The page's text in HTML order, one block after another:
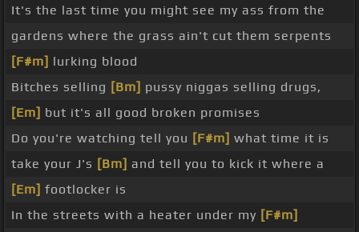
It's the last time you might see my ass from the
gardens where the grass ain't cut them serpents
[F#m] lurking blood
Bitches selling [Bm] pussy niggas selling drugs,
[Em] but it's all good broken promises
Do you're watching tell you [F#m] what time it is
take your J's [Bm] and tell you to kick it where a
[Em] footlocker is
In the streets with a heater under my [F#m]